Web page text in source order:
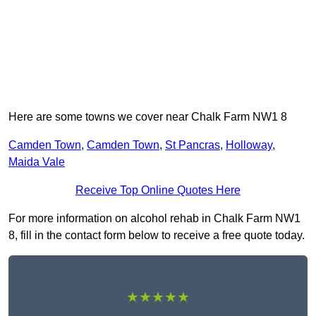
Here are some towns we cover near Chalk Farm NW1 8
Camden Town, Camden Town, St Pancras, Holloway,
Maida Vale
Receive Top Online Quotes Here
For more information on alcohol rehab in Chalk Farm NW1
8, fill in the contact form below to receive a free quote today.
★★★★★